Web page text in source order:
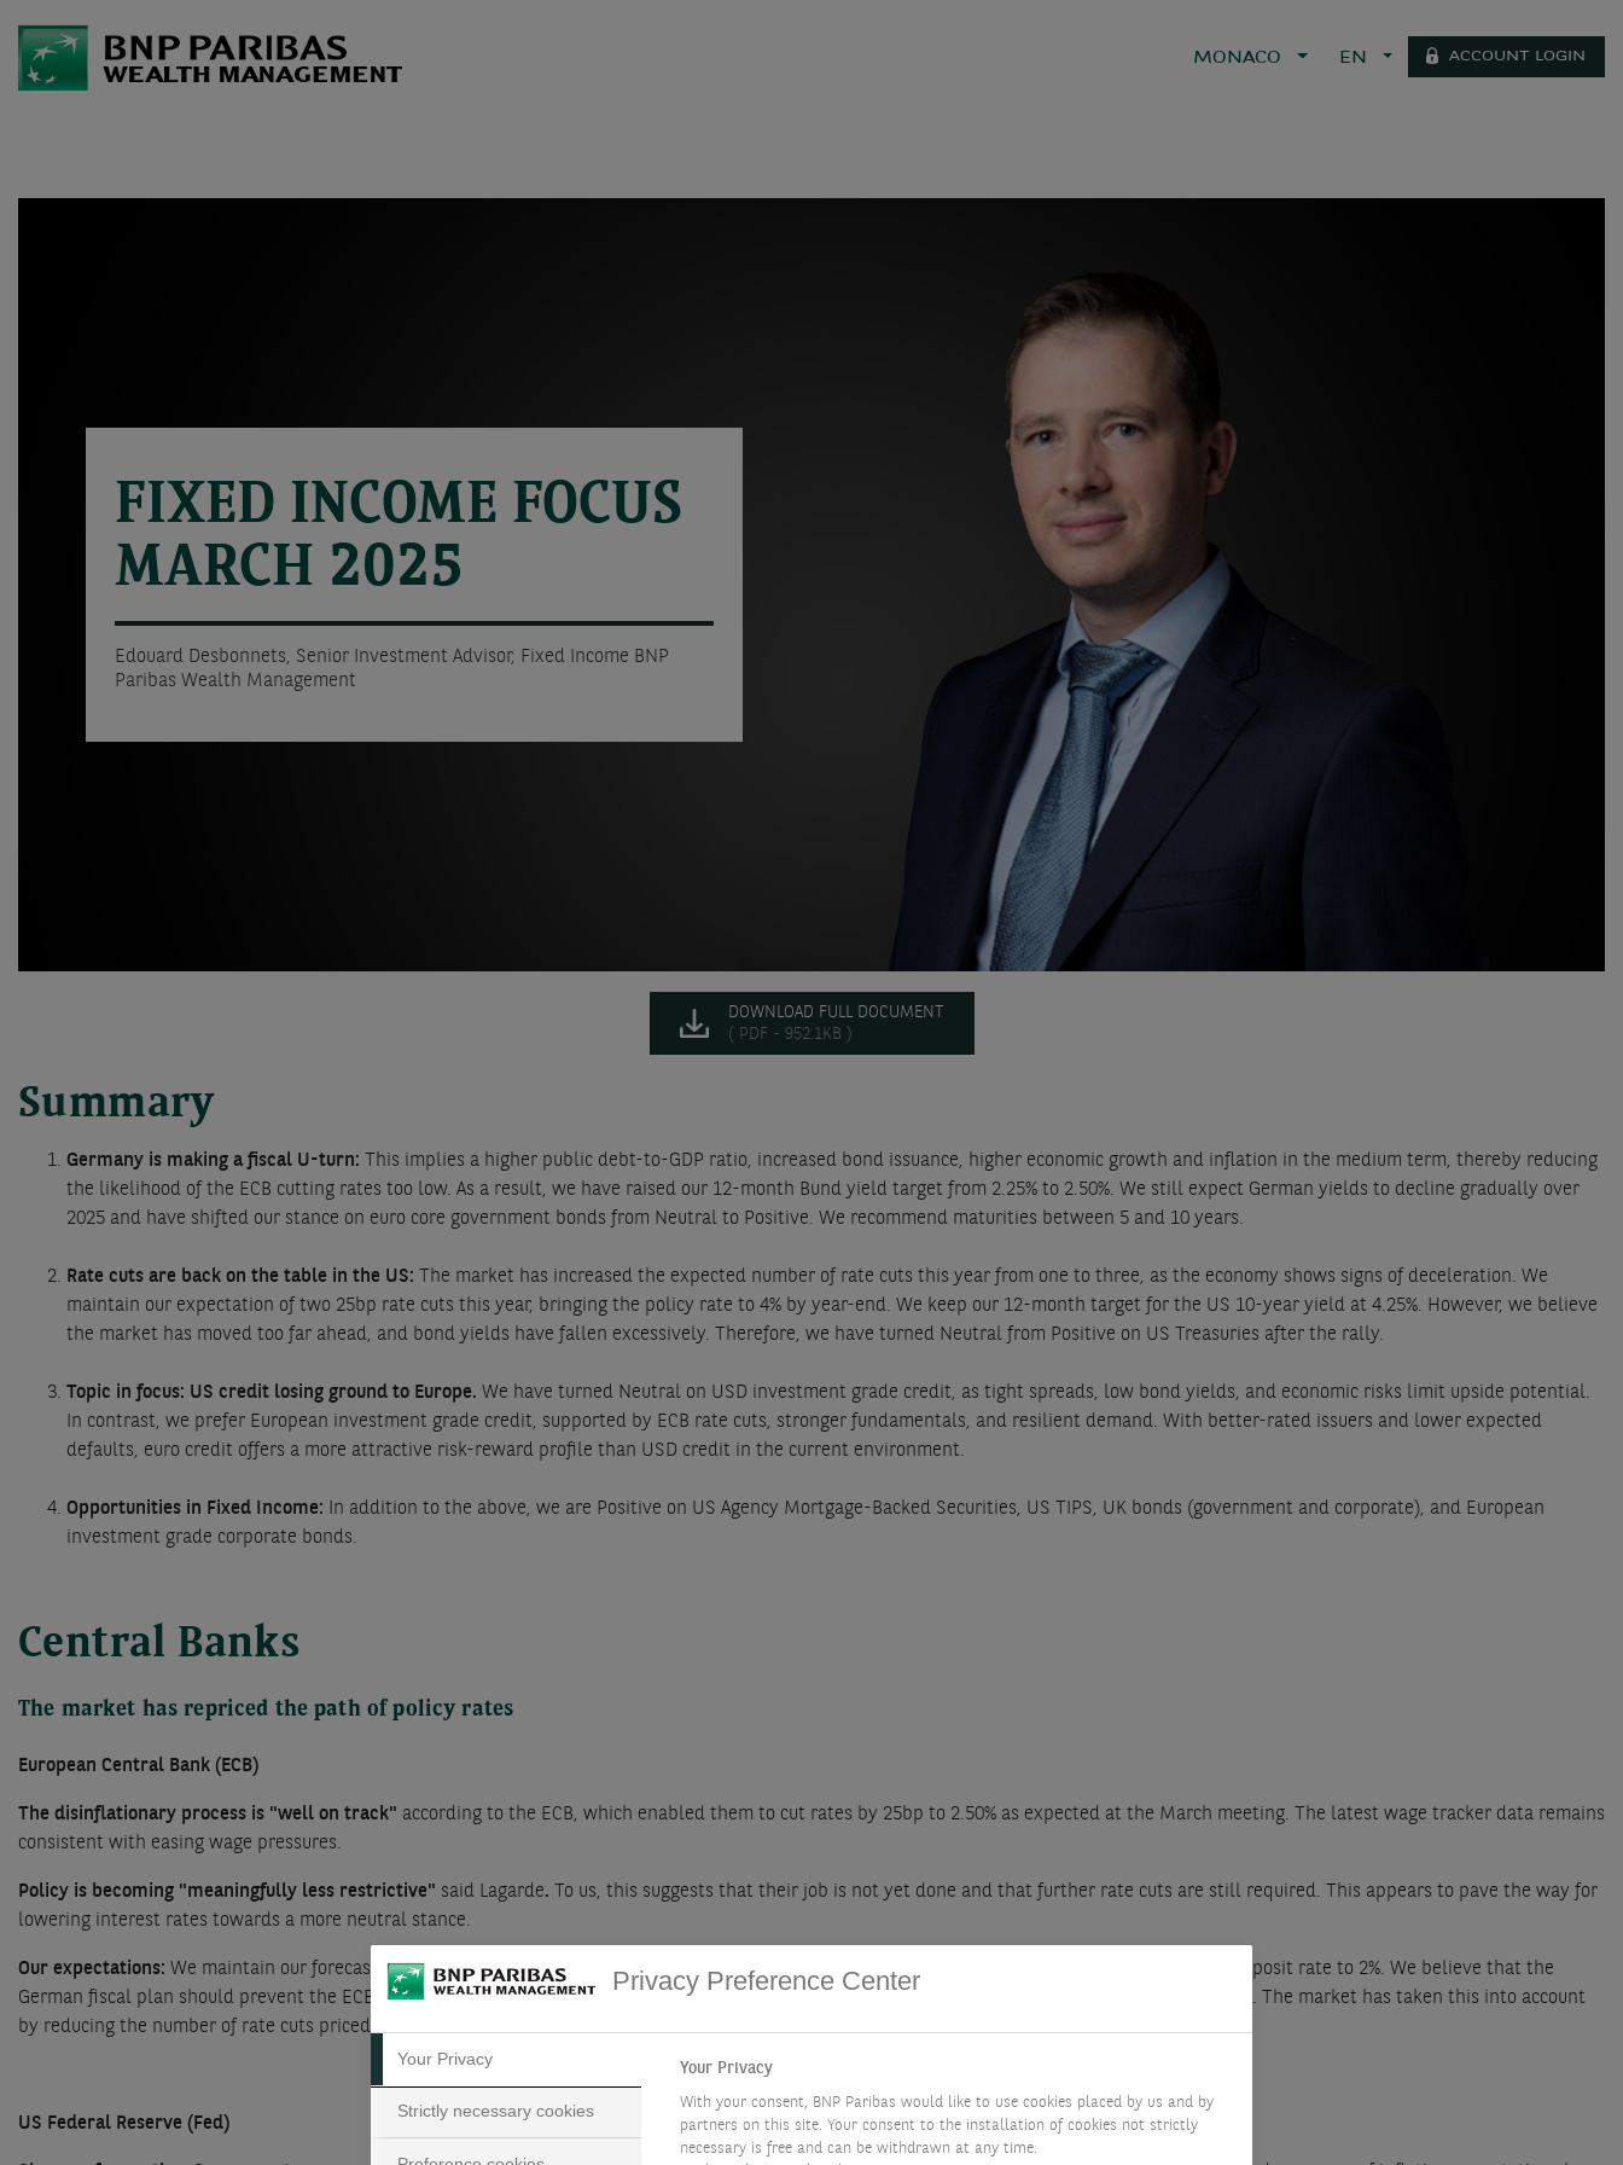
MONACO EN ACCOUNT LOGIN
FIXED INCOME FOCUS
MARCH 2025
Edouard Desbonnets, Senior Investment Advisor, Fixed Income BNP
Paribas Wealth Management
DOWNLOAD FULL DOCUMENT
( PDF - 952.1KB )
Summary
Germany is making a fiscal U-turn: This implies a higher public debt-to-GDP ratio, increased bond issuance, higher economic growth and inflation in the medium term, thereby reducing
the likelihood of the ECB cutting rates too low. As a result, we have raised our 12-month Bund yield target from 2.25% to 2.50%. We still expect German yields to decline gradually over
2025 and have shifted our stance on euro core government bonds from Neutral to Positive. We recommend maturities between 5 and 10 years.
Rate cuts are back on the table in the US: The market has increased the expected number of rate cuts this year from one to three, as the economy shows signs of deceleration. We
maintain our expectation of two 25bp rate cuts this year, bringing the policy rate to 4% by year-end. We keep our 12-month target for the US 10-year yield at 4.25%. However, we believe
the market has moved too far ahead, and bond yields have fallen excessively. Therefore, we have turned Neutral from Positive on US Treasuries after the rally.
Topic in focus: US credit losing ground to Europe. We have turned Neutral on USD investment grade credit, as tight spreads, low bond yields, and economic risks limit upside potential.
In contrast, we prefer European investment grade credit, supported by ECB rate cuts, stronger fundamentals, and resilient demand. With better-rated issuers and lower expected
defaults, euro credit offers a more attractive risk-reward profile than USD credit in the current environment.
Opportunities in Fixed Income: In addition to the above, we are Positive on US Agency Mortgage-Backed Securities, US TIPS, UK bonds (government and corporate), and European
investment grade corporate bonds.
Central Banks
The market has repriced the path of policy rates
European Central Bank (ECB)
The disinflationary process is "well on track" according to the ECB, which enabled them to cut rates by 25bp to 2.50% as expected at the March meeting. The latest wage tracker data remains
consistent with easing wage pressures.
Policy is becoming "meaningfully less restrictive" said Lagarde. To us, this suggests that their job is not yet done and that further rate cuts are still required. This appears to pave the way for
lowering interest rates towards a more neutral stance.
Our expectations: We maintain our forecast that the ECB will implement 25bp rate cuts in June and September. This would bring the end-of-cycle deposit rate to 2%. We believe that the
German fiscal plan should prevent the ECB from cutting rates too aggressively, as it raises medium-term prospects for economic growth and inflation. The market has taken this into account
by reducing the number of rate cuts priced in (see chart).
US Federal Reserve (Fed)
Privacy Preference Center
Your Privacy
Strictly necessary cookies
Your Privacy
With your consent, BNP Paribas would like to use cookies placed by us and by
partners on this site. Your consent to the installation of cookies not strictly
necessary is free and can be withdrawn at any time.